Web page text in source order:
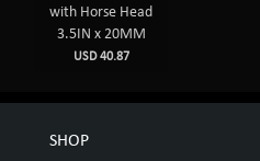
with Horse Head
3.5IN x 20MM
USD 40.87
SHOP